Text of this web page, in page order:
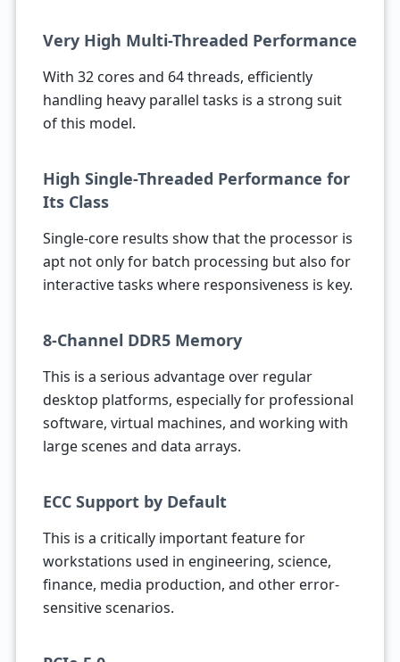
Very High Multi-Threaded Performance
With 32 cores and 64 threads, efficiently
handling heavy parallel tasks is a strong suit
of this model.
High Single-Threaded Performance for
Its Class
Single-core results show that the processor is
apt not only for batch processing but also for
interactive tasks where responsiveness is key.
8-Channel DDR5 Memory
This is a serious advantage over regular
desktop platforms, especially for professional
software, virtual machines, and working with
large scenes and data arrays.
ECC Support by Default
This is a critically important feature for
workstations used in engineering, science,
finance, media production, and other error-
sensitive scenarios.